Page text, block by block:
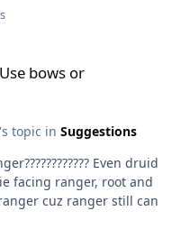
bows or
topic in Suggestions
Even druid
facing ranger, root and
cuz ranger still can